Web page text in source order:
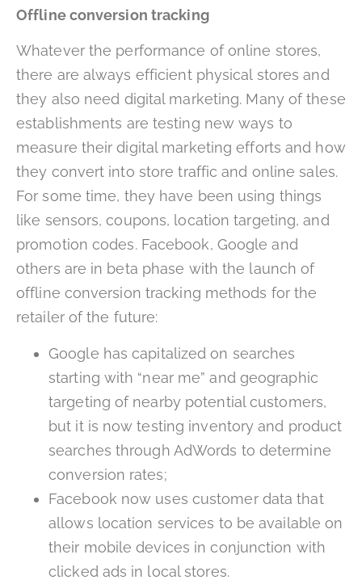
Offline conversion tracking
Whatever the performance of online stores,
there are always efficient physical stores and
they also need digital marketing. Many of these
establishments are testing new ways to
measure their digital marketing efforts and how
they convert into store traffic and online sales.
For some time, they have been using things
like sensors, coupons, location targeting, and
promotion codes. Facebook, Google and
others are in beta phase with the launch of
offline conversion tracking methods for the
retailer of the future:
Google has capitalized on searches
starting with “near me” and geographic
targeting of nearby potential customers,
but it is now testing inventory and product
searches through AdWords to determine
conversion rates;
Facebook now uses customer data that
allows location services to be available on
their mobile devices in conjunction with
clicked ads in local stores.